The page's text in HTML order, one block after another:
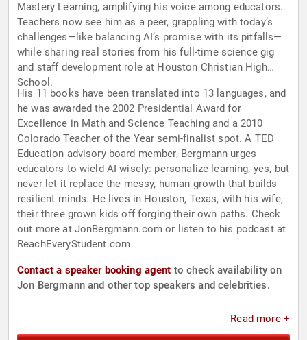
Mastery Learning, amplifying his voice among educators.
Teachers now see him as a peer, grappling with today’s
challenges—like balancing AI’s promise with its pitfalls—
while sharing real stories from his full-time science gig
and staff development role at Houston Christian High
School.
His 11 books have been translated into 13 languages, and
he was awarded the 2002 Presidential Award for
Excellence in Math and Science Teaching and a 2010
Colorado Teacher of the Year semi-finalist spot. A TED
Education advisory board member, Bergmann urges
educators to wield AI wisely: personalize learning, yes, but
never let it replace the messy, human growth that builds
resilient minds. He lives in Houston, Texas, with his wife,
their three grown kids off forging their own paths. Check
out more at JonBergmann.com or listen to his podcast at
ReachEveryStudent.com
Contact a speaker booking agent to check availability on
Jon Bergmann and other top speakers and celebrities.
Read more +